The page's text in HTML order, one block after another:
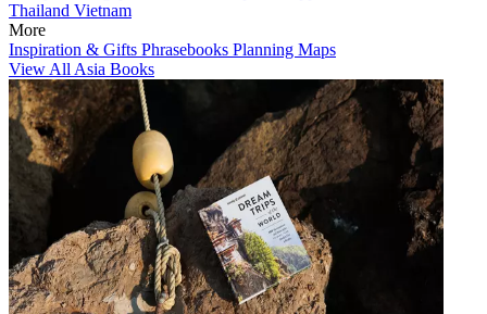
Thailand Vietnam
More
Inspiration & Gifts Phrasebooks Planning Maps
View All Asia Books